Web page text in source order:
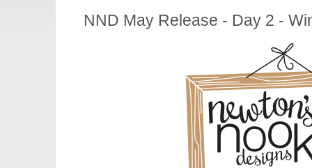
NND May Release - Day 2 -